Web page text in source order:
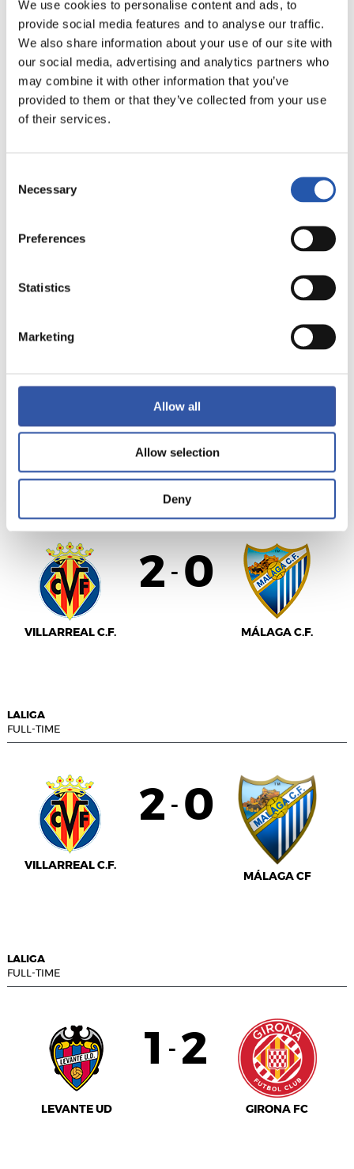
We use cookies to personalise content and ads, to
provide social media features and to analyse our traffic.
We also share information about your use of our site with
our social media, advertising and analytics partners who
may combine it with other information that you’ve
provided to them or that they’ve collected from your use
of their services.
Selection
Necessary
Preferences
Statistics
Marketing
Allow all
Allow selection
Deny
LALIGA
FULL-TIME
3-0
LALIGA
VILLARREAL C.F.
2 - 0
MÁLAGA C.F.
LALIGA
FULL-TIME
VILLARREAL C.F.
2 - 0
MÁLAGA CF
LALIGA
FULL-TIME
LEVANTE UD
1 - 2
GIRONA FC